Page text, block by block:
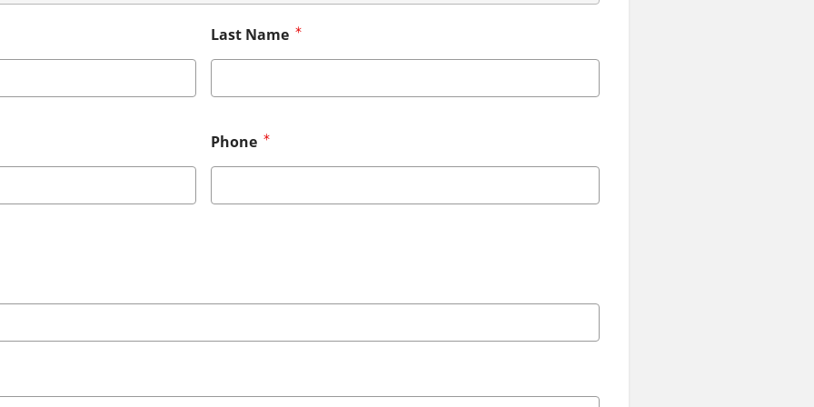
Last Name
Phone